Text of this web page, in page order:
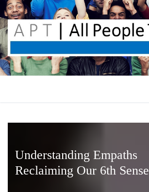
Skip
to
content
Understanding Empaths
Reclaiming Our 6th Sense